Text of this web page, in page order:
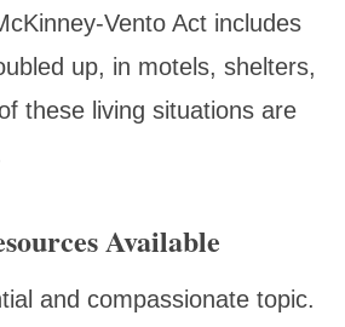
Vento Act includes
up, in motels, shelters,
these living situations are
Available
and compassionate topic.